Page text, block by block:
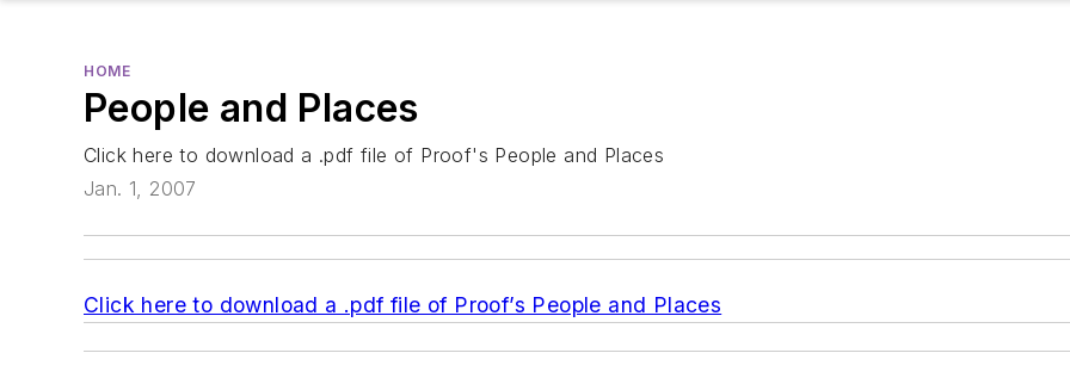
HOME
People and Places
Click here to download a .pdf file of Proof's People and Places
Jan. 1, 2007
Click here to download a .pdf file of Proof’s People and Places